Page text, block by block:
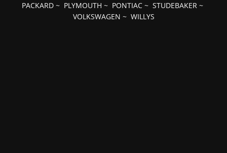
PACKARD ~ PLYMOUTH ~ PONTIAC ~ STUDEBAKER ~
VOLKSWAGEN ~ WILLYS